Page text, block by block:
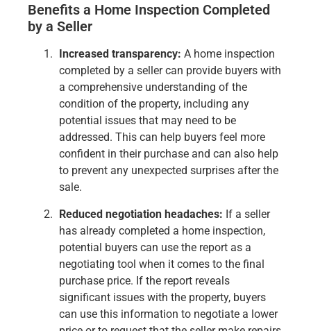
Benefits a Home Inspection Completed
by a Seller
Increased transparency: A home inspection
completed by a seller can provide buyers with
a comprehensive understanding of the
condition of the property, including any
potential issues that may need to be
addressed. This can help buyers feel more
confident in their purchase and can also help
to prevent any unexpected surprises after the
sale.
Reduced negotiation headaches: If a seller
has already completed a home inspection,
potential buyers can use the report as a
negotiating tool when it comes to the final
purchase price. If the report reveals
significant issues with the property, buyers
can use this information to negotiate a lower